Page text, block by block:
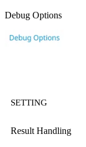
Debug Options
SETTING
Result Handling